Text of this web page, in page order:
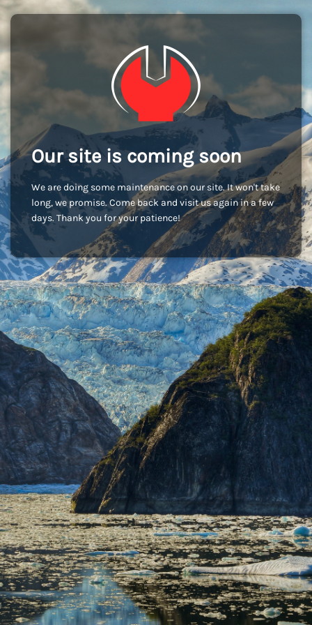
Our site is coming soon
We are doing some maintenance on our site. It won't take
long, we promise. Come back and visit us again in a few
days. Thank you for your patience!